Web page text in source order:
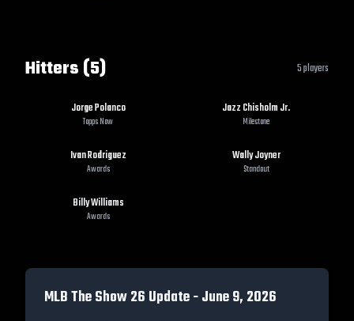
Hitters (5) 5players
Jorge Polanco
Topps Now
Jazz Chisholm Jr.
Milestone
Ivan Rodriguez
Awards
Wally Joyner
Standout
Billy Williams
Awards
MLB The Show 26 Update -June 9, 2026